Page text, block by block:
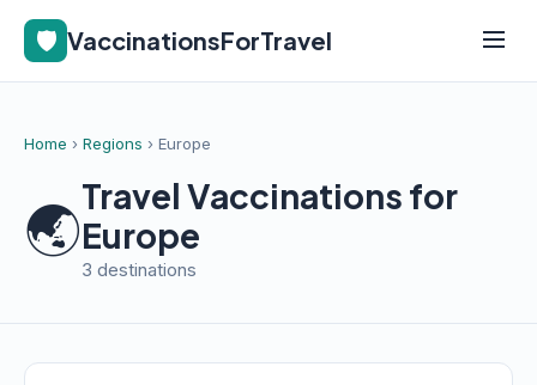
🛡️ VaccinationsForTravel
Home › Regions › Europe
🌏Travel Vaccinations for
Europe
3 destinations